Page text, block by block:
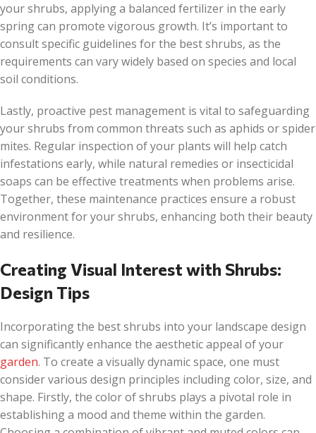
your shrubs, applying a balanced fertilizer in the early
spring can promote vigorous growth. It’s important to
consult specific guidelines for the best shrubs, as the
requirements can vary widely based on species and local
soil conditions.
Lastly, proactive pest management is vital to safeguarding
your shrubs from common threats such as aphids or spider
mites. Regular inspection of your plants will help catch
infestations early, while natural remedies or insecticidal
soaps can be effective treatments when problems arise.
Together, these maintenance practices ensure a robust
environment for your shrubs, enhancing both their beauty
and resilience.
Creating Visual Interest with Shrubs:
Design Tips
Incorporating the best shrubs into your landscape design
can significantly enhance the aesthetic appeal of your
garden. To create a visually dynamic space, one must
consider various design principles including color, size, and
shape. Firstly, the color of shrubs plays a pivotal role in
establishing a mood and theme within the garden.